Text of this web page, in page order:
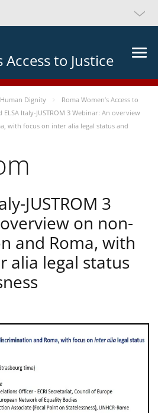
Access to Justice
Dignity
Roma Women’s Access to
ELSA Italy-JUSTROM 3 Webinar: An overview
with focus on inter alia legal status and
JUSTROM 3
on non-
and Roma, with
alia legal status